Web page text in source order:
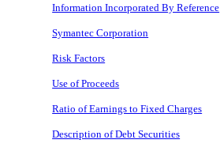
Information Incorporated By Reference
Symantec Corporation
Risk Factors
Use of Proceeds
Ratio of Earnings to Fixed Charges
Description of Debt Securities